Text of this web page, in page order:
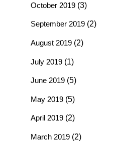
October 2019(3)
September 2019(2)
August 2019(2)
July 2019(1)
June 2019(5)
May 2019(5)
April 2019(2)
March 2019(2)